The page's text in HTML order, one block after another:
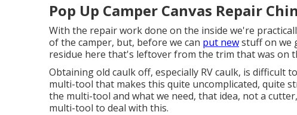
Pop Up Camper Canvas Repair
With the repair work done on the inside we're
of the camper, but, before we can put newstuff on we
residue here that's leftover from the trim that was on
Obtaining old caulk off, especially RV caulk, is
multi-tool that makes this quite uncomplicated, quite
the multi-tool and what we need, that idea, not a
multi-tool to deal with this.